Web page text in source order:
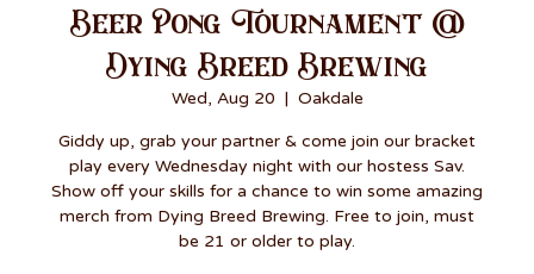
Beer Pong Tournament @
Dying Breed Brewing
Wed, Aug 20
  |
Oakdale
Giddy up, grab your partner & come join our bracket
play every Wednesday night with our hostess Sav.
Show off your skills for a chance to win some amazing
merch from Dying Breed Brewing. Free to join, must
be 21 or older to play.